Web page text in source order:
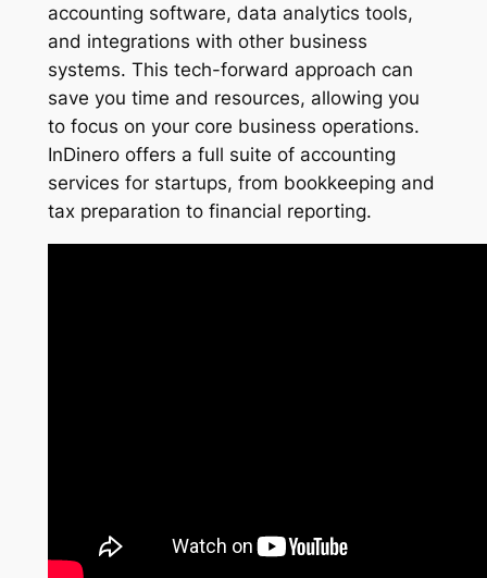
accounting software, data analytics tools,
and integrations with other business
systems. This tech-forward approach can
save you time and resources, allowing you
to focus on your core business operations.
InDinero offers a full suite of accounting
services for startups, from bookkeeping and
tax preparation to financial reporting.